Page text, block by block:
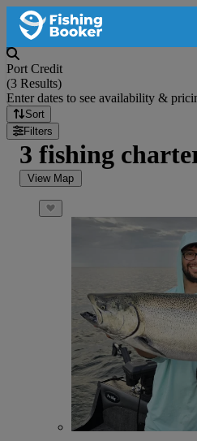
Port Credit
(3 Results)
Enter dates to see availability &
Sort
Filters
3 fishing
View Map